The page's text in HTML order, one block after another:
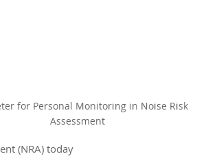
for Personal Monitoring in Noise Risk
Assessment
(NRA) today